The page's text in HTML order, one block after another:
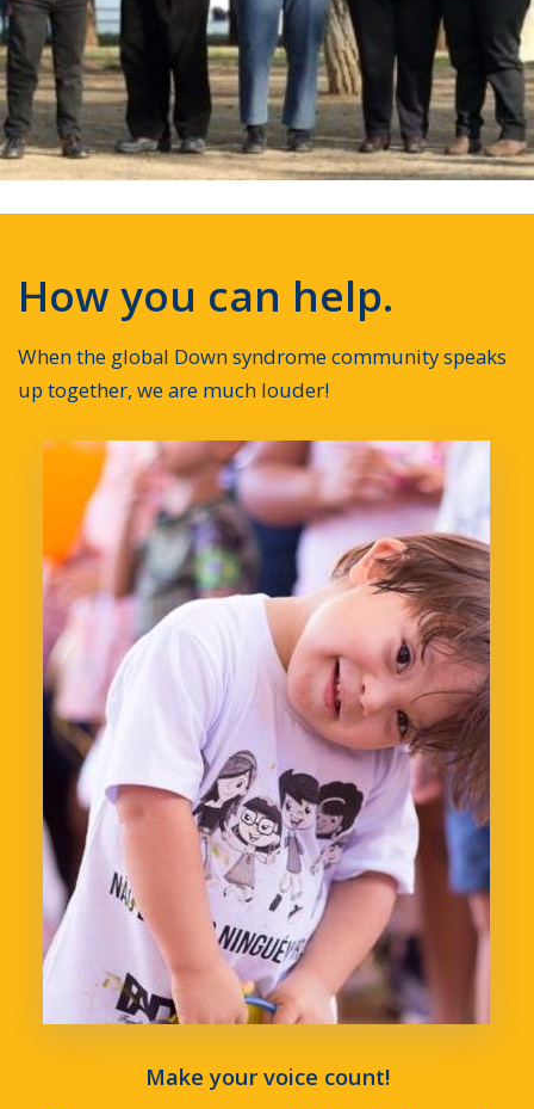
How you can help.
When the global Down syndrome community speaks
up together, we are much louder!
Make your voice count!